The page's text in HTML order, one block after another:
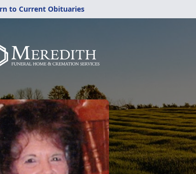
to Current Obituaries